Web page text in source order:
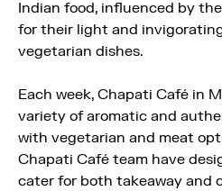
Indian food, influenced by
for their light and
vegetarian dishes.
Each week, Chapati Café in
variety of aromatic and
with vegetarian and meat
Chapati Café team have
cater for both takeaway and